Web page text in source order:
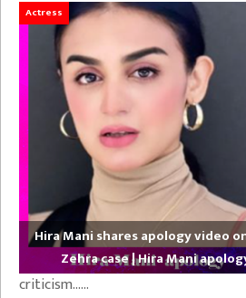
Actress
Hira Mani shares apology video
Zehra case | Hira Mani
criticism……